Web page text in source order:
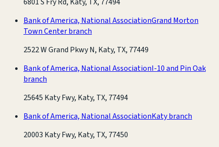
Bank of America, National AssociationGrand Morton
Town Center branch
2522 W Grand Pkwy N, Katy, TX, 77449
Bank of America, National AssociationI-10 and Pin Oak
branch
25645 Katy Fwy, Katy, TX, 77494
Bank of America, National AssociationKaty branch
20003 Katy Fwy, Katy, TX, 77450